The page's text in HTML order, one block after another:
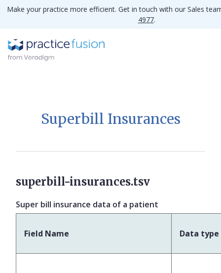
Make your practice more efficient. Get in touch with our Sales
4977.
Superbill Insurances
superbill-insurances.tsv
Super bill insurance data of a patient
Field Name Data type